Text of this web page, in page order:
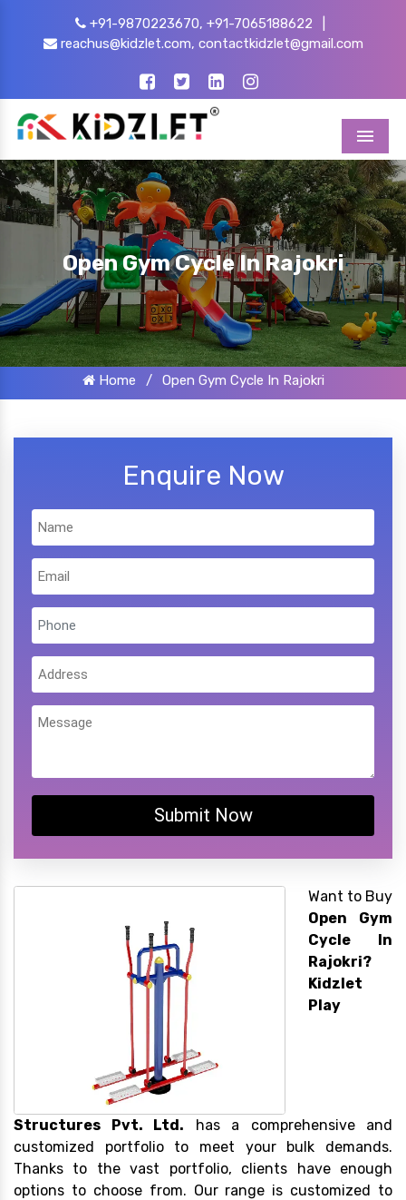
+91-9870223670, +91-7065188622
reachus@kidzlet.com, contactkidzlet@gmail.com
Menu
Open Gym Cycle In Rajokri
Home / Open Gym Cycle In Rajokri
Enquire Now
Submit Now
Want to Buy
Open Gym
Cycle In
Rajokri?
Kidzlet
Play
Structures Pvt. Ltd. has a comprehensive and
customized portfolio to meet your bulk demands.
Thanks to the vast portfolio, clients have enough
options to choose from. Our range is customized to